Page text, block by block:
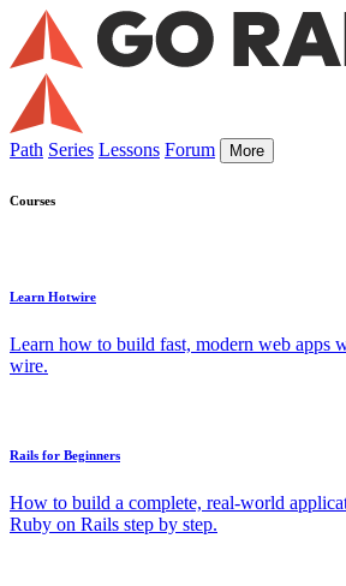
Path Series Lessons Forum More
Courses
Learn Hotwire
Learn how to build fast, modern web apps
wire.
Rails for Beginners
How to build a complete, real-world
Ruby on Rails step by step.